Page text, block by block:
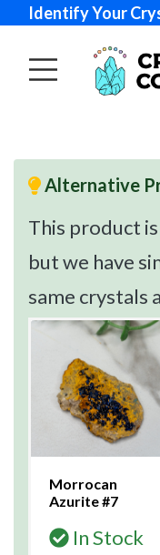
Identify Your
Alternative
This product
but we have
same crystals
Morrocan
Azurite #7
In Stock